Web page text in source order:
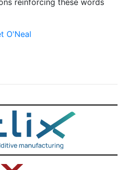
reinforcing these words
O'Neal